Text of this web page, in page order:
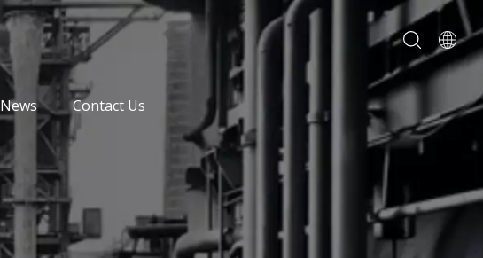
News Contact Us